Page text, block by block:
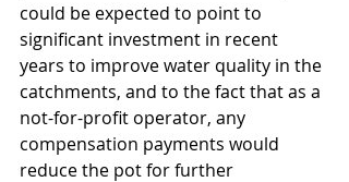
could be expected to point to
significant investment in recent
years to improve water quality in the
catchments, and to the fact that as a
not-for-profit operator, any
compensation payments would
reduce the pot for further